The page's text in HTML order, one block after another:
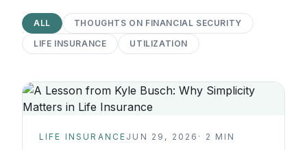
ALL
THOUGHTS ON FINANCIAL SECURITY
LIFE INSURANCE
UTILIZATION
LIFE INSURANCE JUN 29, 2026 · 2 MIN